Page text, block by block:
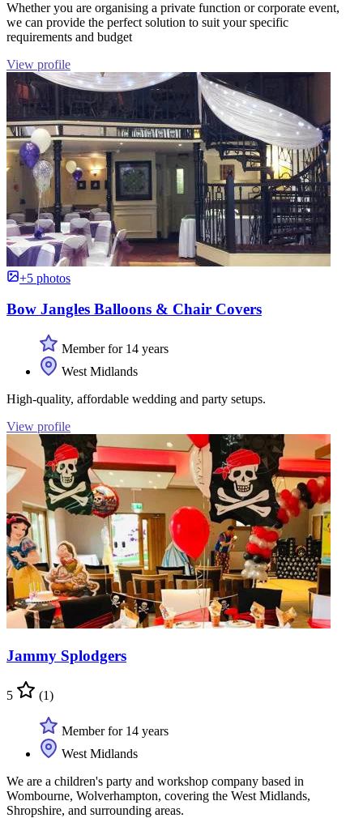
Whether you are organising a private function or corporate event,
we can provide the perfect solution to suit your specific
requirements and budget
View profile
+5 photos
Bow Jangles Balloons & Chair Covers
Member for 14 years
West Midlands
High-quality, affordable wedding and party setups.
View profile
Jammy Splodgers
5 (1)
Member for 14 years
West Midlands
We are a children's party and workshop company based in
Wombourne, Wolverhampton, covering the West Midlands,
Shropshire, and surrounding areas.